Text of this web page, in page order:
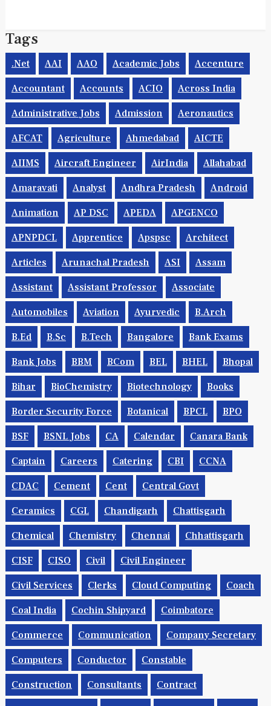
Tags
.net AAI AAO Academic Jobs Accenture
Accountant Accounts ACIO Across India
Administrative Jobs Admission Aeronautics
AFCAT Agriculture Ahmedabad AICTE
AIIMS Aircraft Engineer AirIndia Allahabad
Amaravati Analyst Andhra Pradesh Android
Animation AP DSC APEDA APGENCO
APNPDCL Apprentice Apspsc Architect
Articles Arunachal Pradesh ASI Assam
Assistant Assistant Professor Associate
Automobiles Aviation Ayurvedic B.Arch
B.Ed B.Sc B.tech Bangalore Bank Exams
Bank Jobs BBM BCom BEL BHEL Bhopal
Bihar BioChemistry Biotechnology Books
Border Security Force Botanical BPCL BPO
BSF BSNL Jobs CA Calendar Canara Bank
Captain Careers Catering CBI CCNA
CDAC Cement Cent Central Govt
Ceramics CGL Chandigarh Chattisgarh
Chemical Chemistry Chennai Chhattisgarh
CISF CISO Civil Civil Engineer
Civil Services Clerks Cloud Computing Coach
Coal India Cochin Shipyard Coimbatore
Commerce Communication Company Secretary
Computers Conductor Constable
Construction Consultants Contract